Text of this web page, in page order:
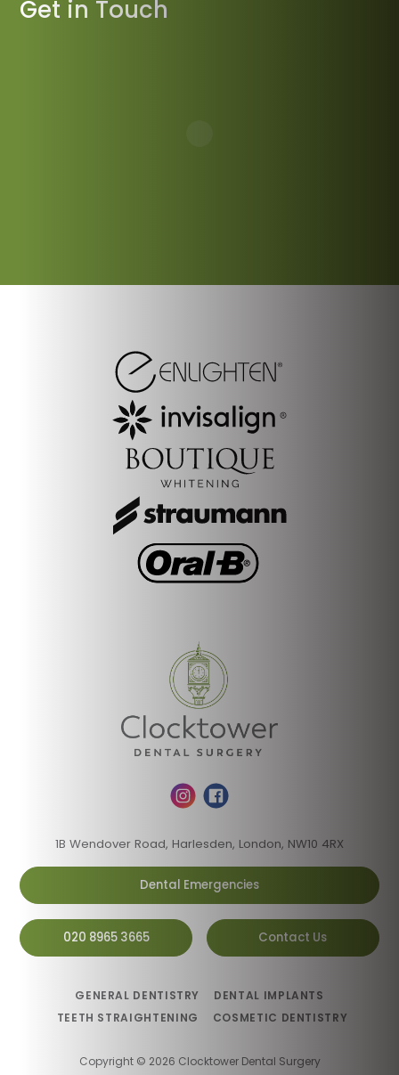
Get in Touch
1B Wendover Road, Harlesden, London, NW10 4RX
Dental Emergencies
Contact Us
020 8965 3665
GENERAL DENTISTRY
DENTAL IMPLANTS
TEETH STRAIGHTENING
COSMETIC DENTISTRY
Copyright © 2026 Clocktower Dental Surgery